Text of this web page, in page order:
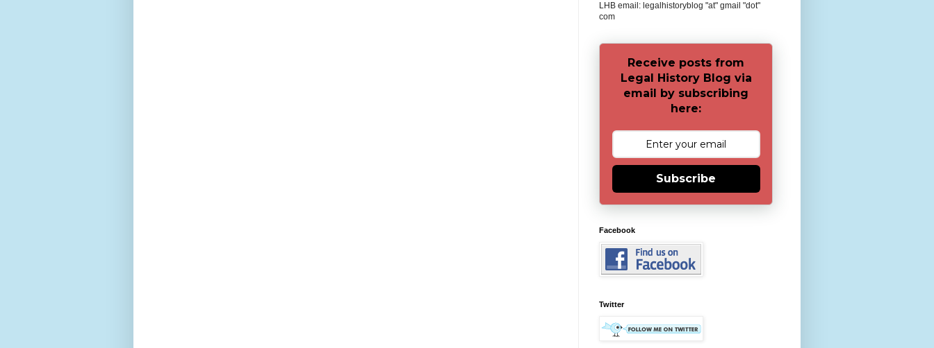
LHB email: legalhistoryblog "at" gmail "dot"
com
Receive posts from
Legal History Blog via
email by subscribing
here:
Subscribe
Facebook
Twitter